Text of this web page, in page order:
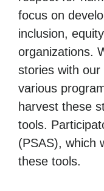
focus on
inclusion,
organizations.
stories with
various
harvest these
tools.
(PSAS), which
these tools.